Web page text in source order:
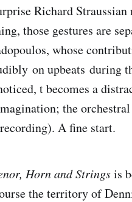
Richard
those gestures are
whose
on upbeats during
t becomes a
the orchestral
A fine start.
Horn and Stringsis
the territory of